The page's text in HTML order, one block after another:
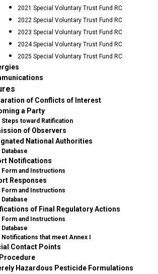
2021 Special Voluntary Trust Fund RC
2022 Special Voluntary Trust Fund RC
2023 Special Voluntary Trust Fund RC
2024 Special Voluntary Trust Fund RC
2025 Special Voluntary Trust Fund RC
of Conflicts of Interest
a Party
Steps toward Ratification
of Observers
National Authorities
Database
Notifications
Form and Instructions
Responses
Form and Instructions
Database
of Final Regulatory Actions
Form and Instructions
Database
Notifications that meet Annex I
Contact Points
Hazardous Pesticide Formulations